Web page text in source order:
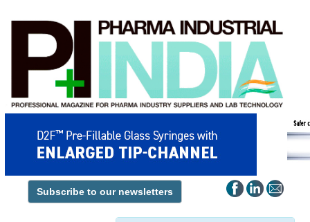
Subscribe to our newsletters